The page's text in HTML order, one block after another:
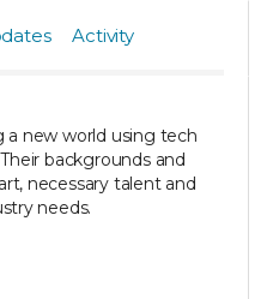
Activity
a new world using tech
backgrounds and
necessary talent and
needs.